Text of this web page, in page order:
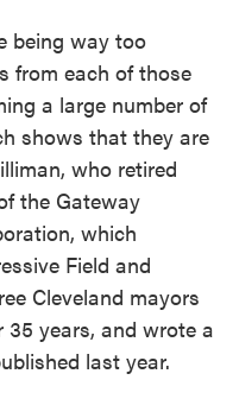
being way too
from each of those
a large number of
shows that they are
who retired
the Gateway
which
Field and
Cleveland mayors
years, and wrote a
last year.